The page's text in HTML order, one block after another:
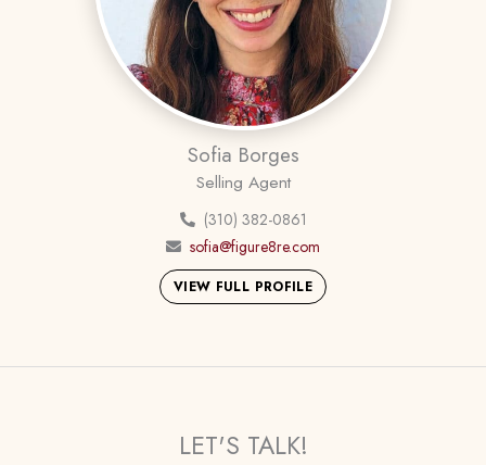
Sofia Borges
Selling Agent
(310) 382-0861
sofia@figure8re.com
VIEW FULL PROFILE
LET'S TALK!